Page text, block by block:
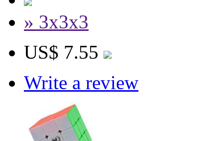
» 3x3x3
US$ 7.55
Write a review